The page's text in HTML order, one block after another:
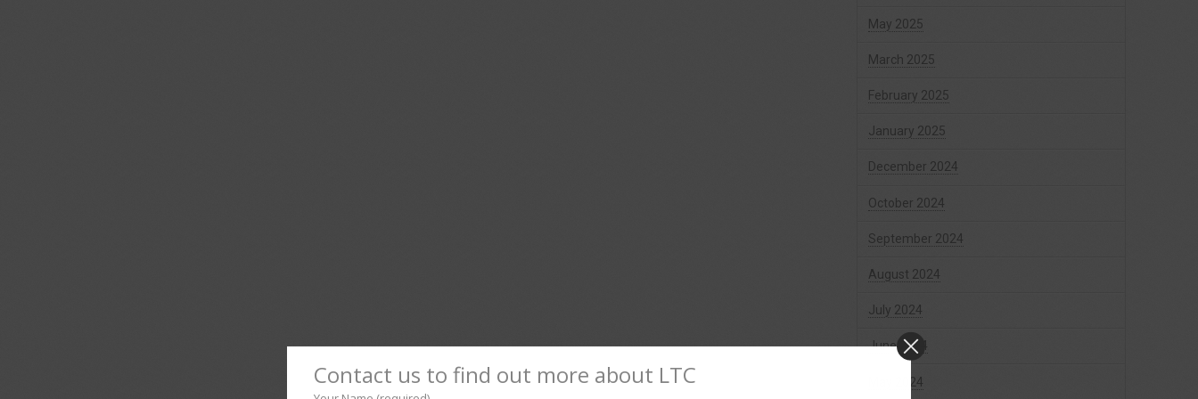
May 2025
March 2025
February 2025
January 2025
December 2024
October 2024
September 2024
August 2024
July 2024
June 2024
May 2024
Contact us to find out more about LTC